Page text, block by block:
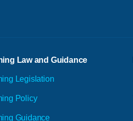
Law and Guidance
Legislation
Policy
Guidance